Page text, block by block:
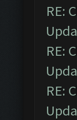
RE:
RE:
RE: